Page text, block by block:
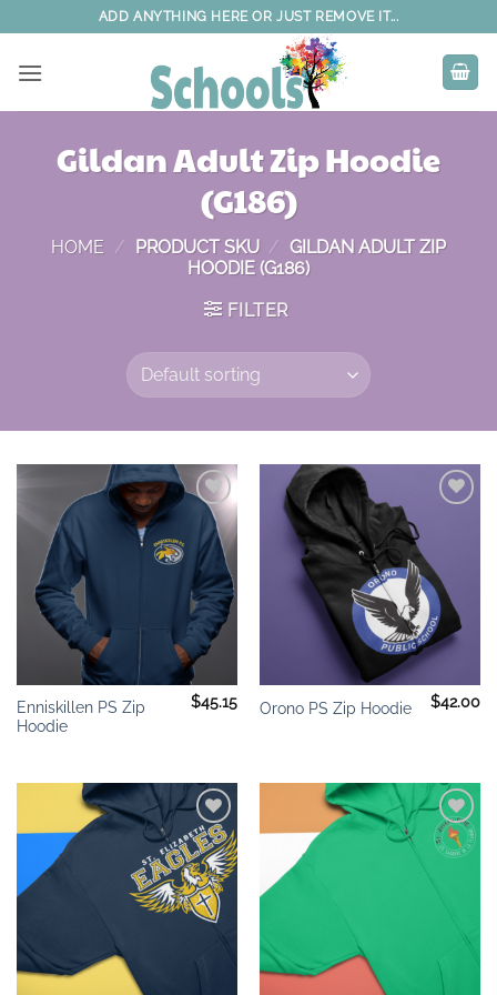
to
content
ADD ANYTHING HERE OR JUST REMOVE IT...
Gildan Adult Zip Hoodie
(G186)
HOME / PRODUCT SKU / GILDAN ADULT ZIP
HOODIE (G186)
FILTER
Add to
wishlist
Enniskillen PS Zip
Hoodie
$45.15 Orono PS Zip Hoodie $42.00
Add to
wishlist
Add to
wishlist